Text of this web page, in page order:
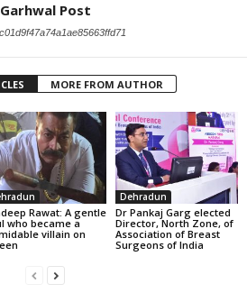
Garhwal Post
MORE FROM AUTHOR
Rawat: A gentle
who became a
villain on
Dehradun
Dr Pankaj Garg elected
Director, North Zone, of
Association of Breast
Surgeons of India